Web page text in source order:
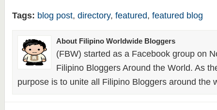
Tags: blog post, directory, featured, featured blog
About Filipino Worldwide Bloggers
(FBW) started as a Facebook group on
Filipino Bloggers Around the World. As
purpose is to unite all Filipino Bloggers around the